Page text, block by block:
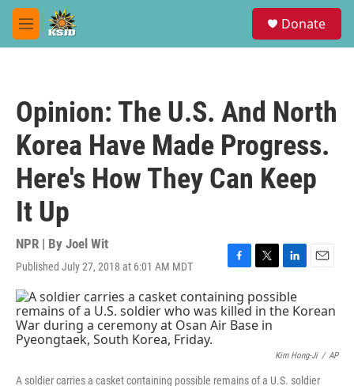
Skip to main content
M
e
Donate
Opinion: The U.S. And North
Korea Have Made Progress.
Here's How They Can Keep
It Up
NPR | By Joel Wit
Published July 27, 2018 at 6:01 AM MDT
F
a
c
e
b
T
i
t
t
L
n
k
I
n
E
i
Kim Hong-Ji / AP
A soldier carries a casket containing possible remains of a U.S. soldier